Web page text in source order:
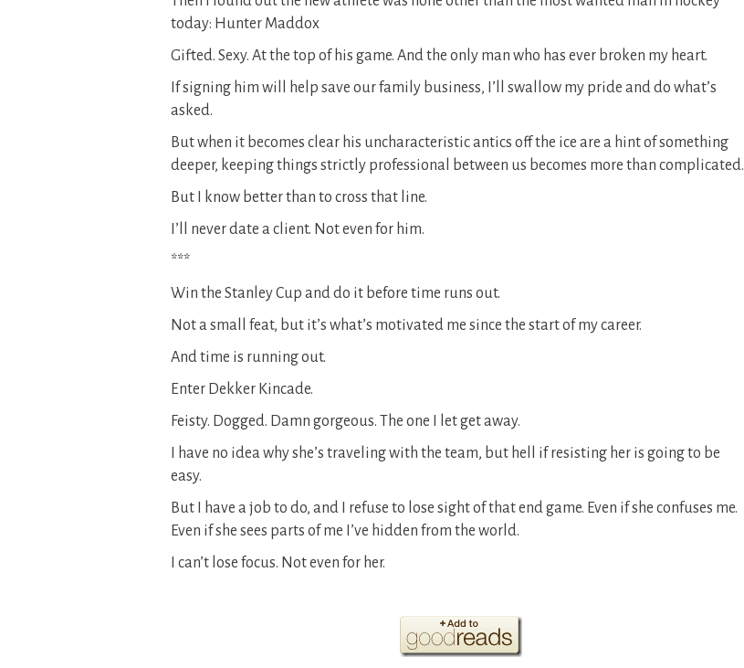
today: Hunter Maddox
Gifted. Sexy. At the top of his game. And the only man who has ever broken my heart.
If signing him will help save our family business, I’ll swallow my pride and do what’s
asked.
But when it becomes clear his uncharacteristic antics off the ice are a hint of something
deeper, keeping things strictly professional between us becomes more than complicated.
But I know better than to cross that line.
I’ll never date a client. Not even for him.
***
Win the Stanley Cup and do it before time runs out.
Not a small feat, but it’s what’s motivated me since the start of my career.
And time is running out.
Enter Dekker Kincade.
Feisty. Dogged. Damn gorgeous. The one I let get away.
I have no idea why she’s traveling with the team, but hell if resisting her is going to be
easy.
But I have a job to do, and I refuse to lose sight of that end game. Even if she confuses me.
Even if she sees parts of me I’ve hidden from the world.
I can’t lose focus. Not even for her.